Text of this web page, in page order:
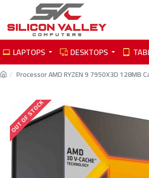
LAPTOPS DESKTOPS
Processor AMD RYZEN 9 7950X3D 128MB
OUT OF STOCK